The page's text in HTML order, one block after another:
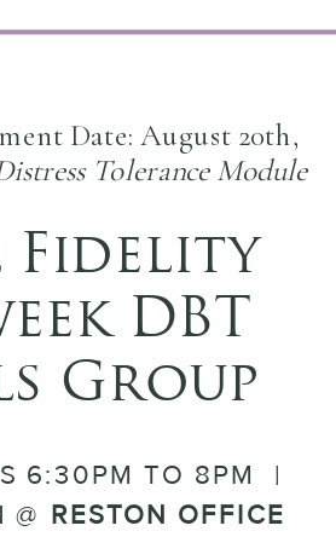
Date: August 20th,
Tolerance Module
Fidelity
DBT
Group
6:30PM TO 8PM |
@ RESTON OFFICE